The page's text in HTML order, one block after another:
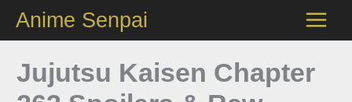
content
Anime Senpai
Jujutsu Kaisen Chapter